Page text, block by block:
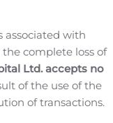
lender, Sterling
facilities
The facilities are
funded at
2) a $10 million
committed
associated with
complete loss of
Ltd. accepts no
of the use of the
of transactions.